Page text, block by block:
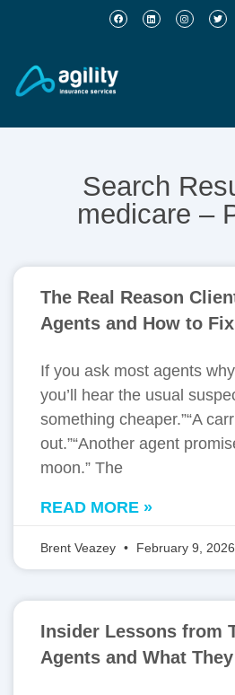
Search
medicare –
The Real Reason
Agents and How to
If you ask most agents
you’ll hear the usual
something cheaper.”“A
out.”“Another agent
moon.” The
READ MORE »
Brent Veazey February 9, 2026
Insider Lessons from
Agents and What